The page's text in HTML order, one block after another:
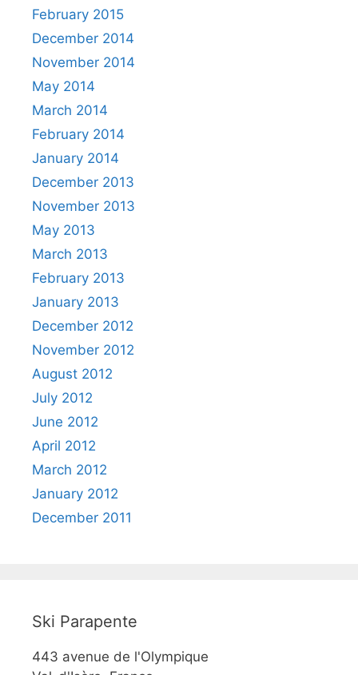
February 2015
December 2014
November 2014
May 2014
March 2014
February 2014
January 2014
December 2013
November 2013
May 2013
March 2013
February 2013
January 2013
December 2012
November 2012
August 2012
July 2012
June 2012
April 2012
March 2012
January 2012
December 2011
Ski Parapente
443 avenue de l'Olympique